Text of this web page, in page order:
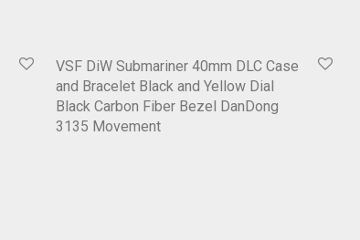
VSF DiW Submariner 40mm DLC Case
and Bracelet Black and Yellow Dial
Black Carbon Fiber Bezel DanDong
3135 Movement